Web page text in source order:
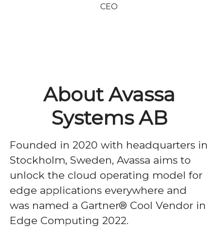
CEO
About Avassa
Systems AB
Founded in 2020 with headquarters in
Stockholm, Sweden, Avassa aims to
unlock the cloud operating model for
edge applications everywhere and
was named a Gartner® Cool Vendor in
Edge Computing 2022.